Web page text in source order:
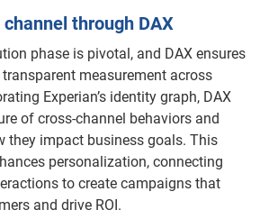
through DAX
phase is pivotal, and DAX ensures
measurement across
Experian’s identity graph, DAX
of cross-channel behaviors and
they impact business goals. This
personalization, connecting
to create campaigns that
and drive ROI.